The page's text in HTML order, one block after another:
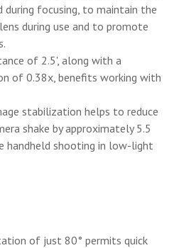
during focusing, to maintain the
during use and to promote
of 2.5', along with a
of 0.38x, benefits working with
stabilization helps to reduce
shake by approximately 5.5
handheld shooting in low-light
of just 80° permits quick